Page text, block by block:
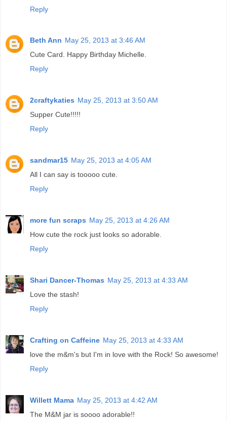
Reply
Beth Ann May 25, 2013 at 3:46 AM
Cute Card. Happy Birthday Michelle.
Reply
2craftykaties May 25, 2013 at 3:50 AM
Supper Cute!!!!!
Reply
sandmar15 May 25, 2013 at 4:05 AM
All I can say is tooooo cute.
Reply
more fun scraps May 25, 2013 at 4:26 AM
How cute the rock just looks so adorable.
Reply
Shari Dancer-Thomas May 25, 2013 at 4:33 AM
Love the stash!
Reply
Crafting on Caffeine May 25, 2013 at 4:33 AM
love the m&m's but I'm in love with the Rock! So awesome!
Reply
Willett Mama May 25, 2013 at 4:42 AM
The M&M jar is soooo adorable!!